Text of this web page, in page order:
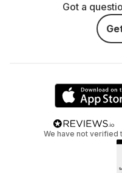
Got a
We have not verified